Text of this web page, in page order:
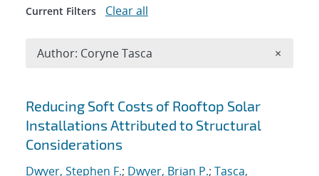
Search results
Reducing Soft Costs of Rooftop Solar
Installations Attributed to Structural
Considerations
Dwyer, Stephen F.; Dwyer, Brian P.; Tasca,
Current Filters Clear all
Author: Coryne Tasca ×